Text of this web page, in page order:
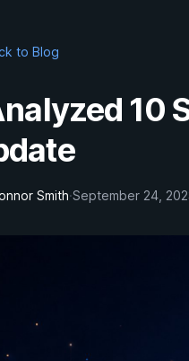
to Blog
10
Smith·September 24,